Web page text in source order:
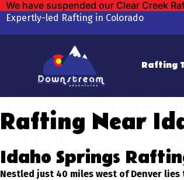
We have suspended our Clear Creek
Expertly-led Rafting in Colorado
Rafting
Rafting Near
Idaho Springs
Nestled just 40 miles west of Denver